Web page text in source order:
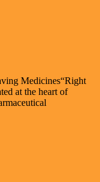
Medicines“Right
at the heart of